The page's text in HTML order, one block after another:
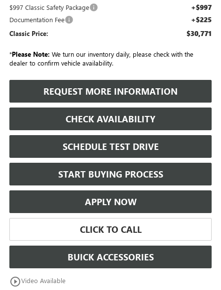
$997 Classic Safety Package +$997
Documentation Fee +$225
Classic Price: $30,771
*Please Note: We turn our inventory daily, please check with the
dealer to confirm vehicle availability.
REQUEST MORE INFORMATION
CHECK AVAILABILITY
SCHEDULE TEST DRIVE
START BUYING PROCESS
APPLY NOW
CLICK TO CALL
BUICK ACCESSORIES
play_circle_outlineVideo Available